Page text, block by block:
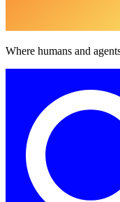
Where humans and